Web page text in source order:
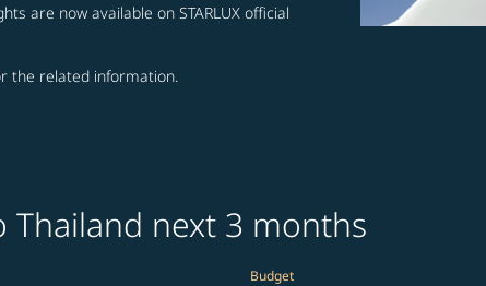
are now available on STARLUX official
the related information.
next 3 months
Budget